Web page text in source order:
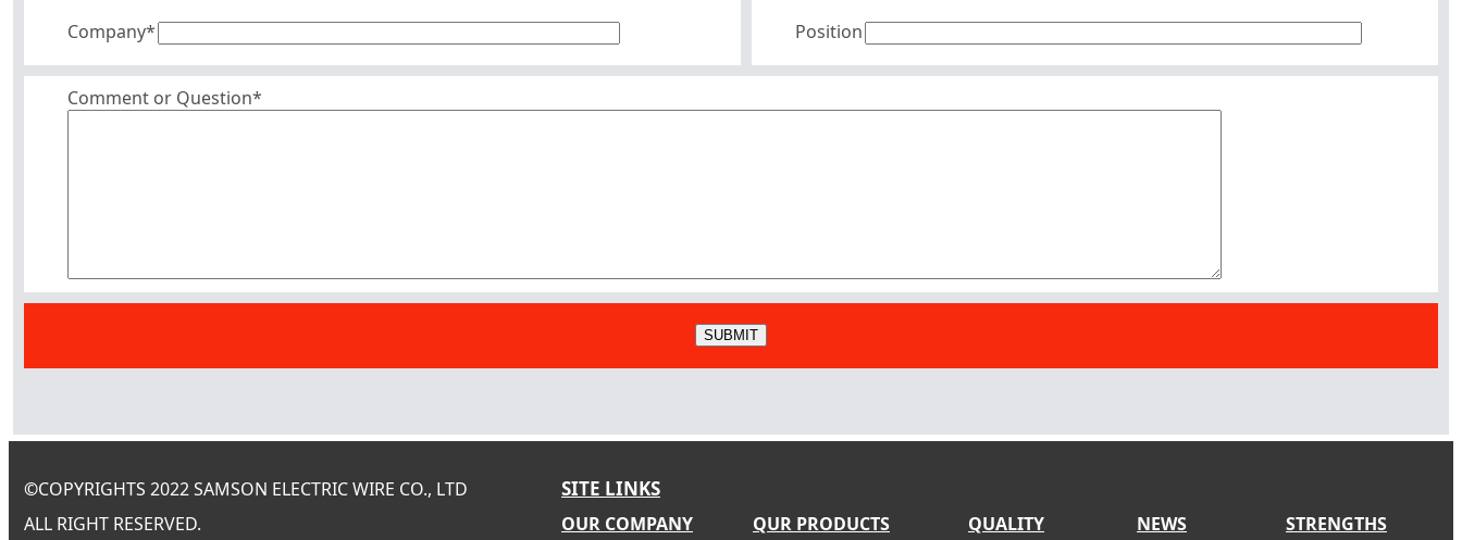
Company* Position
Comment or Question*
©COPYRIGHTS 2022 SAMSON ELECTRIC WIRE CO., LTD SITE LINKS
ALL RIGHT RESERVED. OUR COMPANY QUR PRODUCTS QUALITY NEWS STRENGTHS